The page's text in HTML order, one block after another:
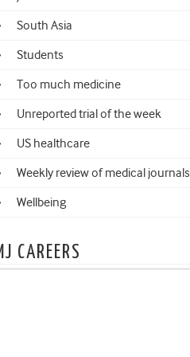
South Asia
Students
Too much medicine
Unreported trial of the week
US healthcare
Weekly review of medical journals
Wellbeing
CAREERS